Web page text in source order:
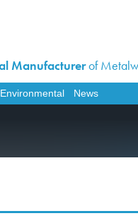
Manufacturerof
Environmental News
Home